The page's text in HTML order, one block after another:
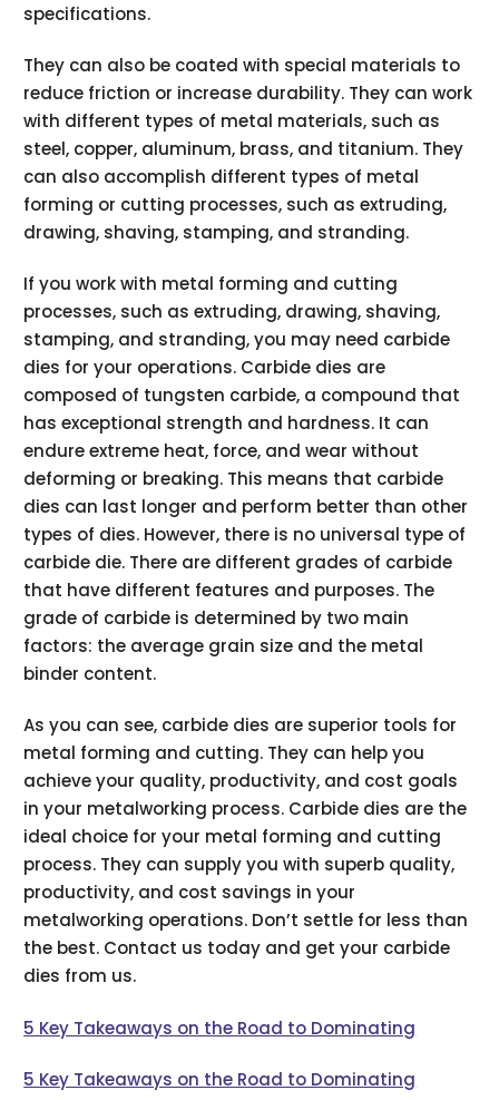
specifications.
They can also be coated with special materials to
reduce friction or increase durability. They can work
with different types of metal materials, such as
steel, copper, aluminum, brass, and titanium. They
can also accomplish different types of metal
forming or cutting processes, such as extruding,
drawing, shaving, stamping, and stranding.
If you work with metal forming and cutting
processes, such as extruding, drawing, shaving,
stamping, and stranding, you may need carbide
dies for your operations. Carbide dies are
composed of tungsten carbide, a compound that
has exceptional strength and hardness. It can
endure extreme heat, force, and wear without
deforming or breaking. This means that carbide
dies can last longer and perform better than other
types of dies. However, there is no universal type of
carbide die. There are different grades of carbide
that have different features and purposes. The
grade of carbide is determined by two main
factors: the average grain size and the metal
binder content.
As you can see, carbide dies are superior tools for
metal forming and cutting. They can help you
achieve your quality, productivity, and cost goals
in your metalworking process. Carbide dies are the
ideal choice for your metal forming and cutting
process. They can supply you with superb quality,
productivity, and cost savings in your
metalworking operations. Don’t settle for less than
the best. Contact us today and get your carbide
dies from us.
5 Key Takeaways on the Road to Dominating
5 Key Takeaways on the Road to Dominating